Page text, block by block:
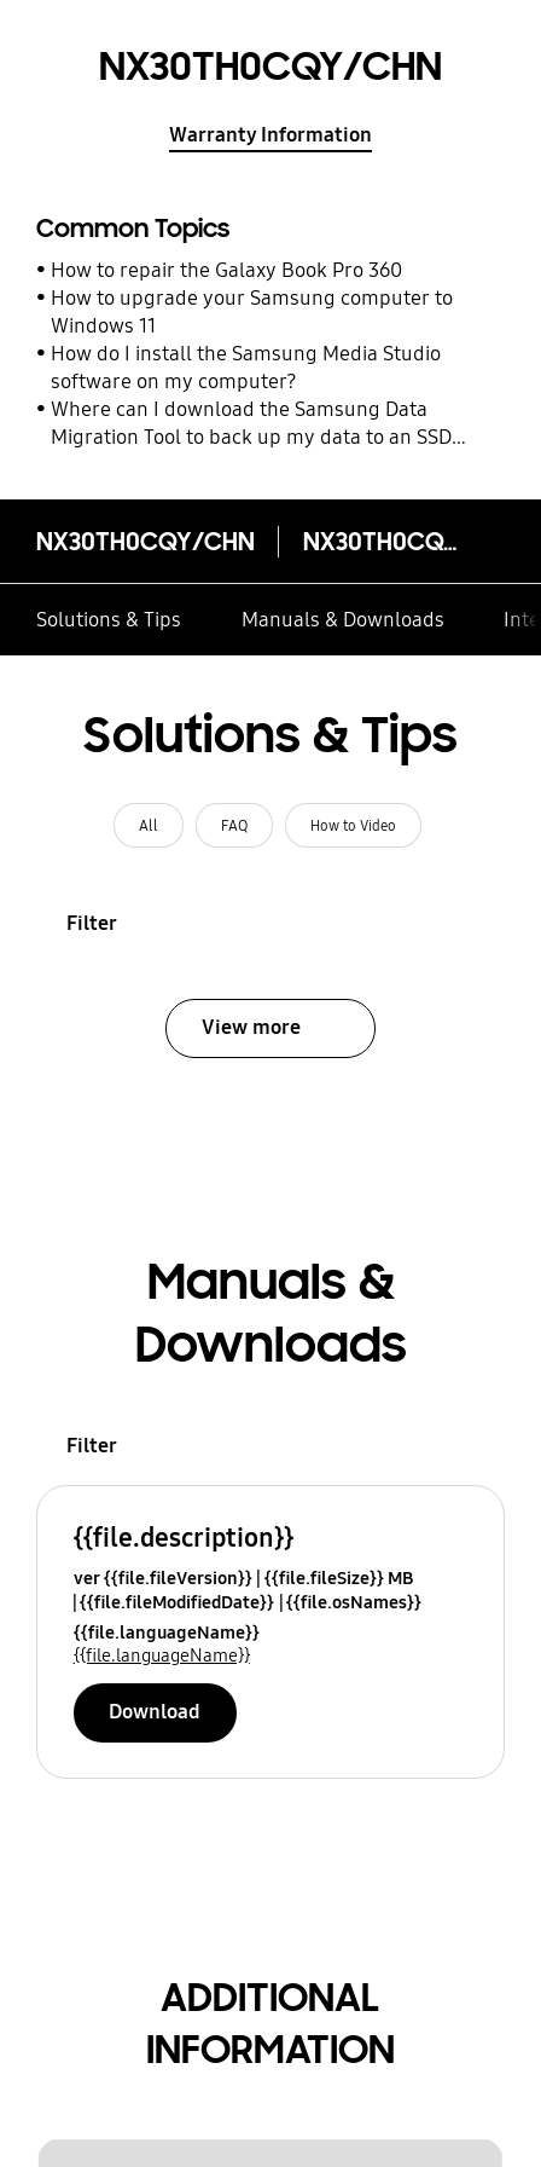
NX30TH0CQY/CHN
Warranty Information
Common Topics
How to repair the Galaxy Book Pro 360
How to upgrade your Samsung computer to
Windows 11
How do I install the Samsung Media Studio
software on my computer?
Where can I download the Samsung Data
Migration Tool to back up my data to an SSD
NX30TH0CQY/CHN NX30TH0CQY/CHN
Solutions & Tips Manuals & Downloads
Solutions & Tips
All FAQ How to Video
Filter
View more
Manuals &
Downloads
Filter
{{file.description}}
ver {{file.fileVersion}} {{file.fileSize}} MB
{{file.fileModifiedDate}} {{file.osNames}}
{{file.languageName}}
{{file.languageName}}
Download
ADDITIONAL
INFORMATION